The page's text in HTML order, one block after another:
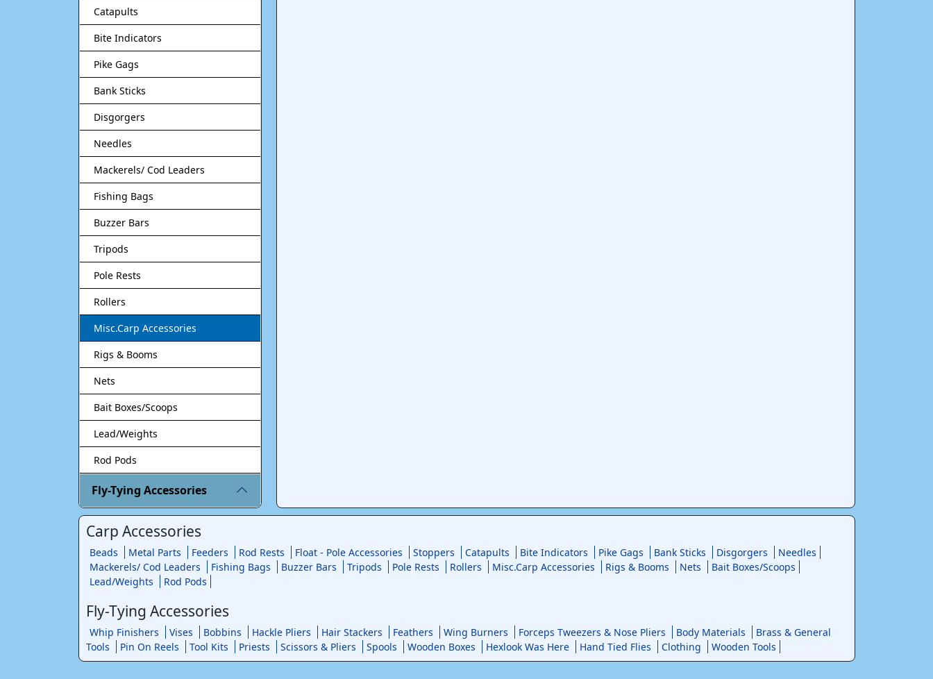
Catapults
Bite Indicators
Pike Gags
Bank Sticks
Disgorgers
Needles
Mackerels/ Cod Leaders
Fishing Bags
Buzzer Bars
Tripods
Pole Rests
Rollers
Misc.Carp Accessories
Rigs & Booms
Nets
Bait Boxes/Scoops
Lead/Weights
Rod Pods
Fly-Tying Accessories
Carp Accessories
Beads Metal Parts Feeders Rod Rests Float - Pole Accessories Stoppers Catapults Bite Indicators Pike Gags Bank Sticks Disgorgers
Needles
Mackerels/ Cod Leaders
Fishing Bags Buzzer Bars Tripods Pole Rests Rollers Misc.Carp Accessories Rigs & Booms Nets
Bait Boxes/Scoops
Lead/Weights
Rod Pods
Fly-Tying Accessories
Whip Finishers Vises Bobbins Hackle Pliers Hair Stackers Feathers Wing Burners Forceps Tweezers & Nose Pliers Body Materials
Brass & General
Tools
Pin On Reels Tool Kits Priests Scissors & Pliers Spools Wooden Boxes Hexlook Was Here Hand Tied Flies Clothing Wooden Tools